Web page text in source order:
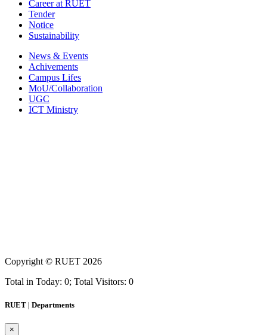
Career at RUET
Tender
Notice
Sustainability
News & Events
Achivements
Campus Lifes
MoU/Collaboration
UGC
ICT Ministry
Copyright © RUET 2026
Total in Today: 0; Total Visitors: 0
RUET | Departments
×